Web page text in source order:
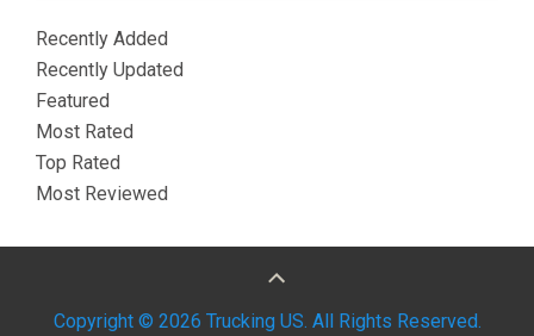
Recently Added
Recently Updated
Featured
Most Rated
Top Rated
Most Reviewed
Copyright © 2026 Trucking US. All Rights Reserved.